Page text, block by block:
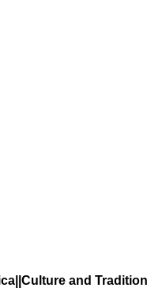
and Tradition